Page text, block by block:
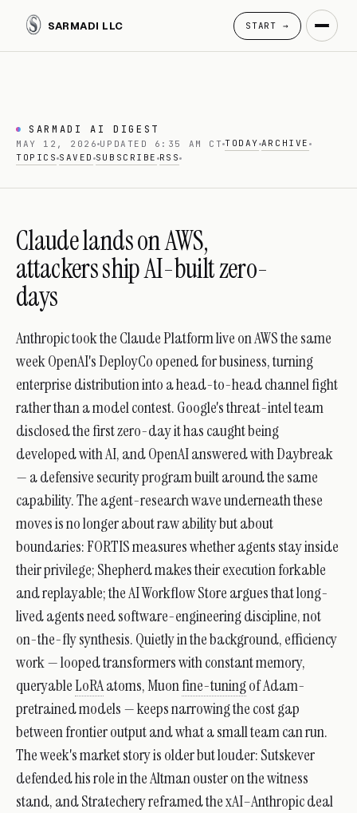
SARMADI LLC START →
SARMADI AI DIGEST
MAY 12, 2026 UPDATED 6:35 AM CT TODAY ARCHIVE
TOPICS SAVED SUBSCRIBE RSS
Claude lands on AWS,
attackers ship AI-built zero-
days
Anthropic took the Claude Platform live on AWS the same
week OpenAI's DeployCo opened for business, turning
enterprise distribution into a head-to-head channel fight
rather than a model contest. Google's threat-intel team
disclosed the first zero-day it has caught being
developed with AI, and OpenAI answered with Daybreak
— a defensive security program built around the same
capability. The agent-research wave underneath these
moves is no longer about raw ability but about
boundaries: FORTIS measures whether agents stay inside
their privilege; Shepherd makes their execution forkable
and replayable; the AI Workflow Store argues that long-
lived agents need software-engineering discipline, not
on-the-fly synthesis. Quietly in the background, efficiency
work — looped transformers with constant memory,
queryableLoRAatoms, Muonfine-tuningof Adam-
pretrained models — keeps narrowing the cost gap
between frontier output and what a small team can run.
The week's market story is older but louder: Sutskever
defended his role in the Altman ouster on the witness
stand, and Stratechery reframed the xAI–Anthropic deal